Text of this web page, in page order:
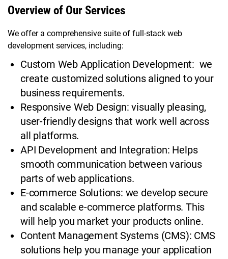
Overview of Our Services
We offer a comprehensive suite of full-stack web
development services, including:
Custom Web Application Development: we
create customized solutions aligned to your
business requirements.
Responsive Web Design: visually pleasing,
user-friendly designs that work well across
all platforms.
API Development and Integration: Helps
smooth communication between various
parts of web applications.
E-commerce Solutions: we develop secure
and scalable e-commerce platforms. This
will help you market your products online.
Content Management Systems (CMS): CMS
solutions help you manage your application